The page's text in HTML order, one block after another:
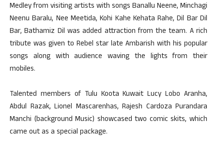
Medley from visiting artists with songs Banallu Neene, Minchagi
Neenu Baralu, Nee Meetida, Kohi Kahe Kehata Rahe, Dil Bar Dil
Bar, Bathamiz Dil was added attraction from the team. A rich
tribute was given to Rebel star late Ambarish with his popular
songs along with audience waving the lights from their
mobiles.
Talented members of Tulu Koota Kuwait Lucy Lobo Aranha,
Abdul Razak, Lionel Mascarenhas, Rajesh Cardoza Purandara
Manchi (background Music) showcased two comic skits, which
came out as a special package.